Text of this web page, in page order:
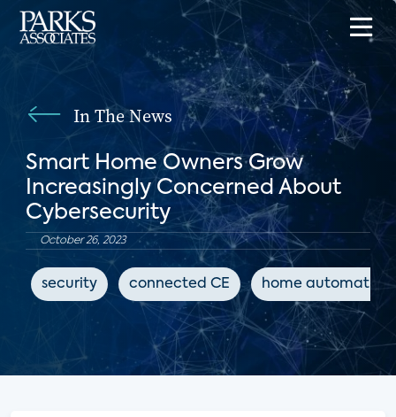
In The News
Smart Home Owners Grow
Increasingly Concerned About
Cybersecurity
October 26, 2023
security connected CE home automation